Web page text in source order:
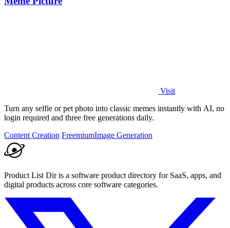
Visit
Turn any selfie or pet photo into classic memes instantly with AI, no
login required and three free generations daily.
Content Creation FreemiumImage Generation
Product List Dir is a software product directory for SaaS, apps, and
digital products across core software categories.